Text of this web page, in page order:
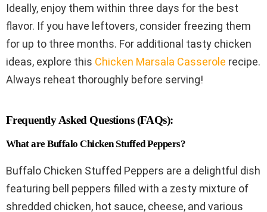
Ideally, enjoy them within three days for the best
flavor. If you have leftovers, consider freezing them
for up to three months. For additional tasty chicken
ideas, explore this Chicken Marsala Casserole recipe.
Always reheat thoroughly before serving!
Frequently Asked Questions (FAQs):
What are Buffalo Chicken Stuffed Peppers?
Buffalo Chicken Stuffed Peppers are a delightful dish
featuring bell peppers filled with a zesty mixture of
shredded chicken, hot sauce, cheese, and various